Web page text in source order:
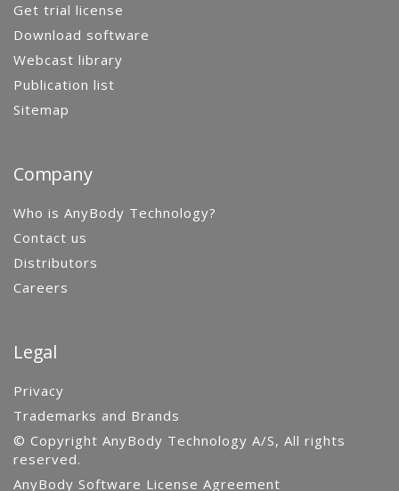
Get trial license
Download software
Webcast library
Publication list
Sitemap
Company
Who is AnyBody Technology?
Contact us
Distributors
Careers
Legal
Privacy
Trademarks and Brands
© Copyright AnyBody Technology A/S, All rights
reserved.
AnyBody Software License Agreement